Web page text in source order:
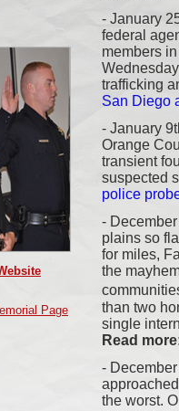
Page
- January
federal
members
trafficking
San Diego
- January
Orange
transient
suspected
police
-
plains so
for miles,
the
than two
single
Read
-
the worst.